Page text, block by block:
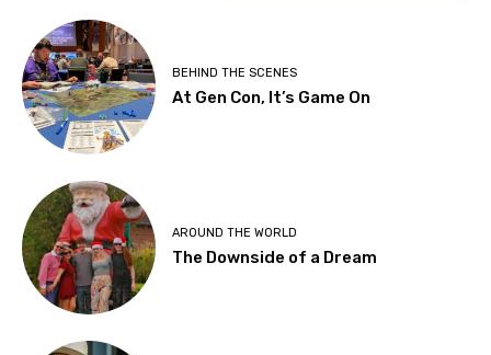
BEHIND THE SCENES
At Gen Con, It’s Game On
AROUND THE WORLD
The Downside of a Dream